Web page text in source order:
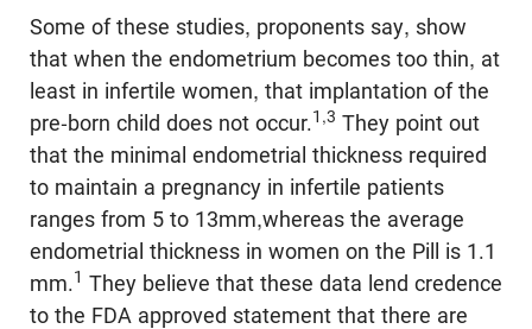
Some of these studies, proponents say, show
that when the endometrium becomes too thin, at
least in infertile women, that implantation of the
pre-born child does not occur.1,3 They point out
that the minimal endometrial thickness required
to maintain a pregnancy in infertile patients
ranges from 5 to 13mm,whereas the average
endometrial thickness in women on the Pill is 1.1
mm.1 They believe that these data lend credence
to the FDA approved statement that there are